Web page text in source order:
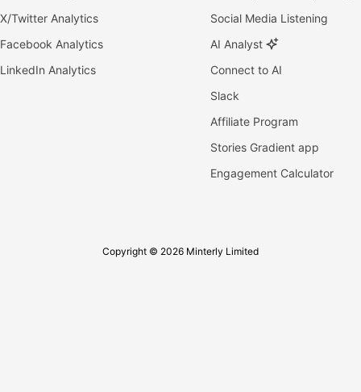
X/Twitter Analytics
Facebook Analytics
LinkedIn Analytics
Social Media Listening
AI Analyst
Connect to AI
Slack
Affiliate Program
Stories Gradient app
Engagement Calculator
Copyright © 2026 Minterly Limited